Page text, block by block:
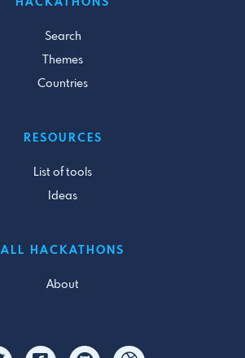
Search
Themes
Countries
RESOURCES
List of tools
Ideas
ALL HACKATHONS
About